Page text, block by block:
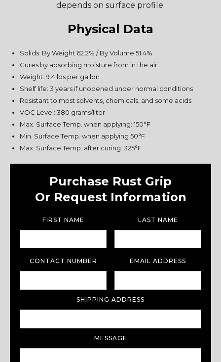
depends on surface profile.
Physical Data
Solids: By Weight 62.2% / By Volume 51.4%
Cures by absorbing moisture from in the air
Weight: 9.4 lbs per gallon
Shelf life: 3 years if unopened under normal conditions
Resistant to most solvents, chemicals, and some acids
VOC Level: 380 grams/liter
Max. Surface Temp. when applying: 150°F
Min. Surface Temp. when applying 50°F
Max. Surface Temp. after curing: 325°F
Purchase Rust Grip
Or Request Information
FIRST NAME LAST NAME
CONTACT NUMBER EMAIL ADDRESS
SHIPPING ADDRESS
MESSAGE